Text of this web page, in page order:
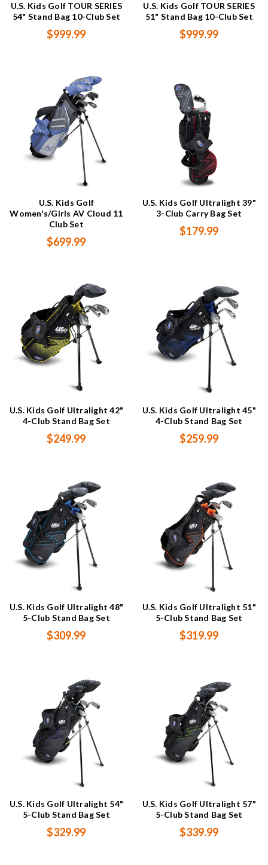
U.S. Kids Golf TOUR SERIES
54" Stand Bag 10-Club Set
$999.99
U.S. Kids Golf TOUR SERIES
51" Stand Bag 10-Club Set
$999.99
U.S. Kids Golf
Women's/Girls AV Cloud 11
Club Set
$699.99
U.S. Kids Golf Ultralight 39"
3-Club Carry Bag Set
$179.99
U.S. Kids Golf Ultralight 42"
4-Club Stand Bag Set
$249.99
U.S. Kids Golf Ultralight 45"
4-Club Stand Bag Set
$259.99
U.S. Kids Golf Ultralight 48"
5-Club Stand Bag Set
$309.99
U.S. Kids Golf Ultralight 51"
5-Club Stand Bag Set
$319.99
U.S. Kids Golf Ultralight 54"
5-Club Stand Bag Set
$329.99
U.S. Kids Golf Ultralight 57"
5-Club Stand Bag Set
$339.99